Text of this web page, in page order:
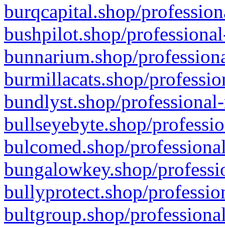
burqcapital.shop/
bushpilot.shop/
bunnarium.shop/
burmillacats.shop/
bundlyst.shop/
bullseyebyte.shop/
bulcomed.shop/
bungalowkey.shop/
bullyprotect.shop/
bultgroup.shop/